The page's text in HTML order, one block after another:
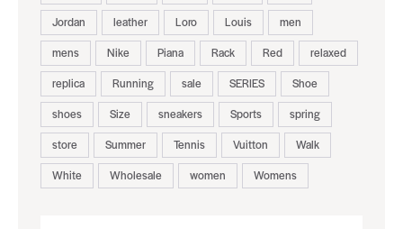
Jordan
leather Loro Louis
men
mens
Nike Piana Rack Red
relaxed
replica
Running sale SERIES
Shoe
shoes
Size sneakers Sports
spring
store
Summer Tennis Vuitton
Walk
White
Wholesale women Womens